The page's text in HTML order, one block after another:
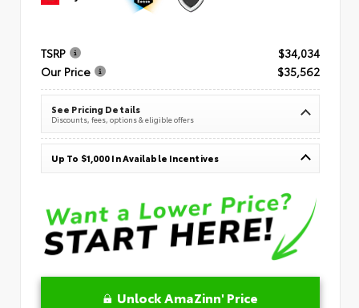
TSRP
$34,034
Our Price
$35,562
See Pricing Details
Discounts, fees, options & eligible offers
Up To $1,000 In Available Incentives
Unlock AmaZinn' Price